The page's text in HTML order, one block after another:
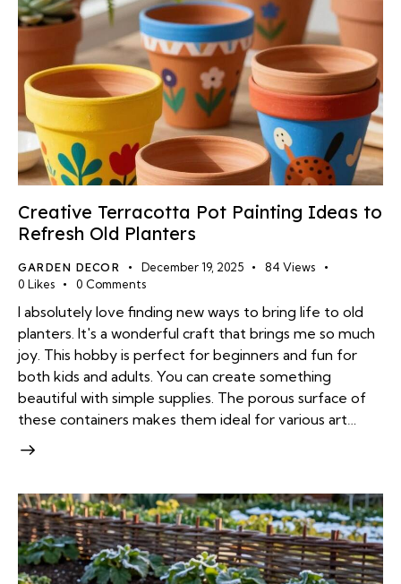
Creative Terracotta Pot Painting Ideas to
Refresh Old Planters
GARDEN DECOR December 19, 2025 84 Views
0 Likes 0 Comments
I absolutely love finding new ways to bring life to old
planters. It's a wonderful craft that brings me so much
joy. This hobby is perfect for beginners and fun for
both kids and adults. You can create something
beautiful with simple supplies. The porous surface of
these containers makes them ideal for various art…